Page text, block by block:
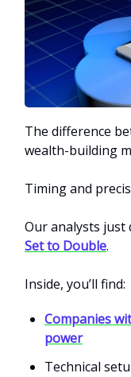
The difference
wealth-building
Timing and
Our analysts just
Set to Double.
Inside, you’ll find:
Companies
power
Technical